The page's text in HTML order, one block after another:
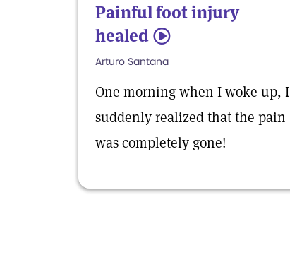
Painful foot injury
healed 5
Arturo Santana
One morning when I woke up, I
suddenly realized that the pain
was completely gone!